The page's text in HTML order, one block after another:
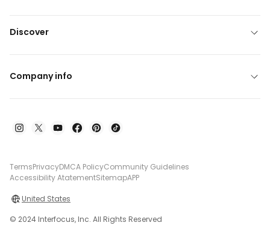
Discover
Company info
TermsPrivacyDMCA PolicyCommunity Guidelines
Accessibility AtatementSitemapAPP
United States
© 2024 Interfocus, Inc. All Rights Reserved